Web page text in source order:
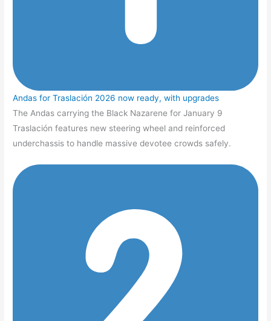
Andas for Traslación 2026 now ready, with upgrades
The Andas carrying the Black Nazarene for January 9
Traslación features new steering wheel and reinforced
underchassis to handle massive devotee crowds safely.